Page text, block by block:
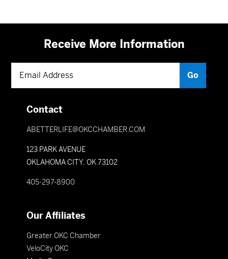
Receive More Information
Contact
ABETTERLIFE@OKCCHAMBER.COM
123 PARK AVENUE
OKLAHOMA CITY, OK 73102
405-297-8900
Our Affiliates
Greater OKC Chamber
VeloCity OKC